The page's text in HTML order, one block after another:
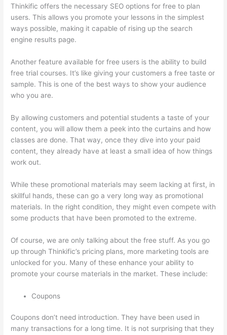
Thinkific offers the necessary SEO options for free to plan
users. This allows you promote your lessons in the simplest
ways possible, making it capable of rising up the search
engine results page.
Another feature available for free users is the ability to build
free trial courses. It’s like giving your customers a free taste or
sample. This is one of the best ways to show your audience
who you are.
By allowing customers and potential students a taste of your
content, you will allow them a peek into the curtains and how
classes are done. That way, once they dive into your paid
content, they already have at least a small idea of how things
work out.
While these promotional materials may seem lacking at first, in
skillful hands, these can go a very long way as promotional
materials. In the right condition, they might even compete with
some products that have been promoted to the extreme.
Of course, we are only talking about the free stuff. As you go
up through Thinkific’s pricing plans, more marketing tools are
unlocked for you. Many of these enhance your ability to
promote your course materials in the market. These include:
Coupons
Coupons don’t need introduction. They have been used in
many transactions for a long time. It is not surprising that they